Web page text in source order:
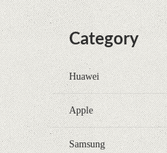
Category
Huawei
Apple
Samsung